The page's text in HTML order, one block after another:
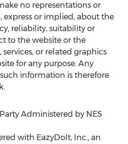
no representations or
express or implied, about the
reliability, suitability or
to the website or the
or related graphics
for any purpose. Any
information is therefore
Administered by NES
with EazyDoIt, Inc., an